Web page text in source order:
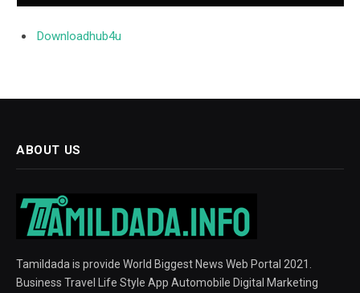
Downloadhub4u
ABOUT US
Tamildada is provide World Biggest News Web Portal 2021.
Business Travel Life Style App Automobile Digital Marketing